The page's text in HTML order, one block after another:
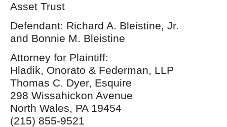
Asset Trust
Defendant: Richard A. Bleistine, Jr.
and Bonnie M. Bleistine
Attorney for Plaintiff:
Hladik, Onorato & Federman, LLP
Thomas C. Dyer, Esquire
298 Wissahickon Avenue
North Wales, PA 19454
(215) 855-9521